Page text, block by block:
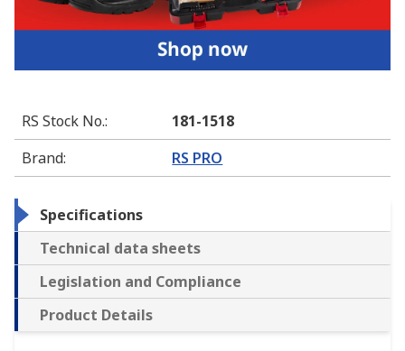
RS Stock No.:
181-1518
Brand: RS PRO
Specifications
Technical data sheets
Legislation and Compliance
Product Details